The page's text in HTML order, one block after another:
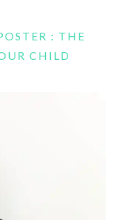
: THE
CHILD